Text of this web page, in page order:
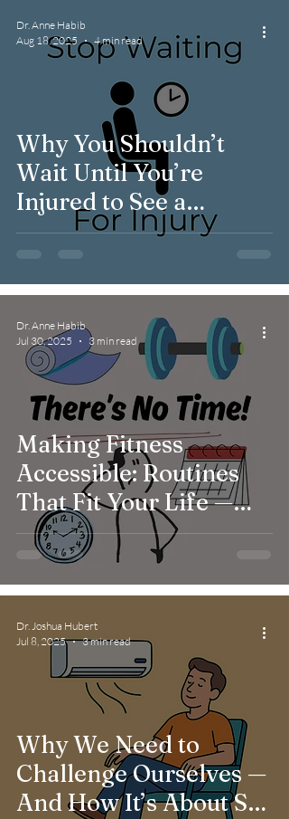
Why You Shouldn’t
Wait Until You’re
Injured to See a
Physical Therapist
Dr. Anne Habib
Aug 18, 2025
4 min read
Making Fitness
Accessible: Routines
That Fit Your Life —
Not the Other Way
Around
Dr. Anne Habib
Jul 30, 2025
3 min read
Why We Need to
Challenge Ourselves —
And How It’s About So
Dr. Joshua Hubert
Jul 8, 2025
3 min read